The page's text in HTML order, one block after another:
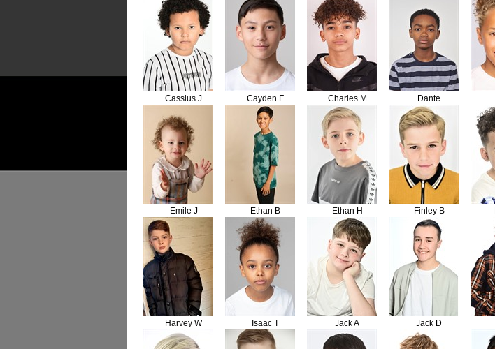
Cassius J Cayden F Charles M Dante
Emile J Ethan B Ethan H Finley B
Harvey W Isaac T Jack A Jack D